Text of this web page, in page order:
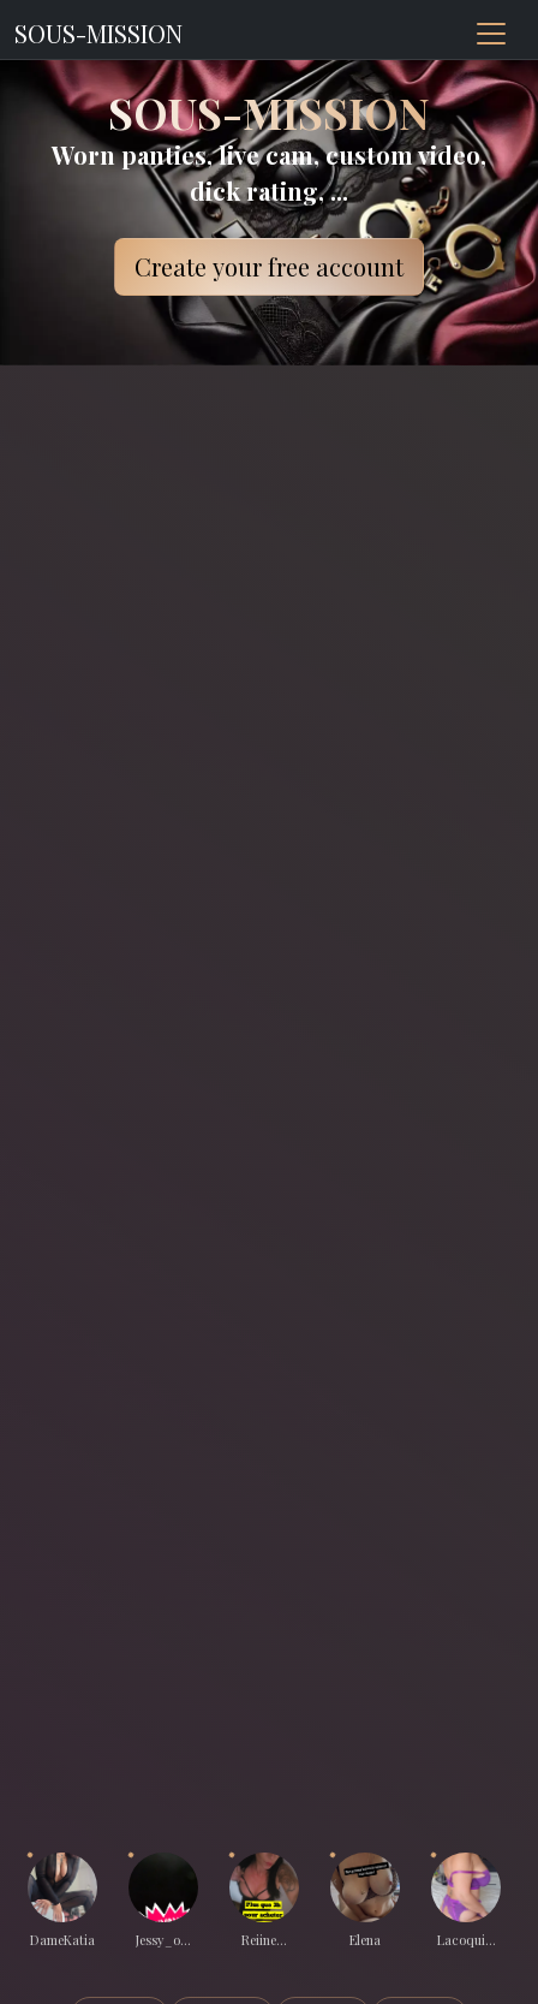
SOUS-MISSION
SOUS-MISSION
Worn panties, live cam, custom video,
dick rating, ...
Create your free account
DameKatia Jessy_o... Reiine... Elena Lacoqui...